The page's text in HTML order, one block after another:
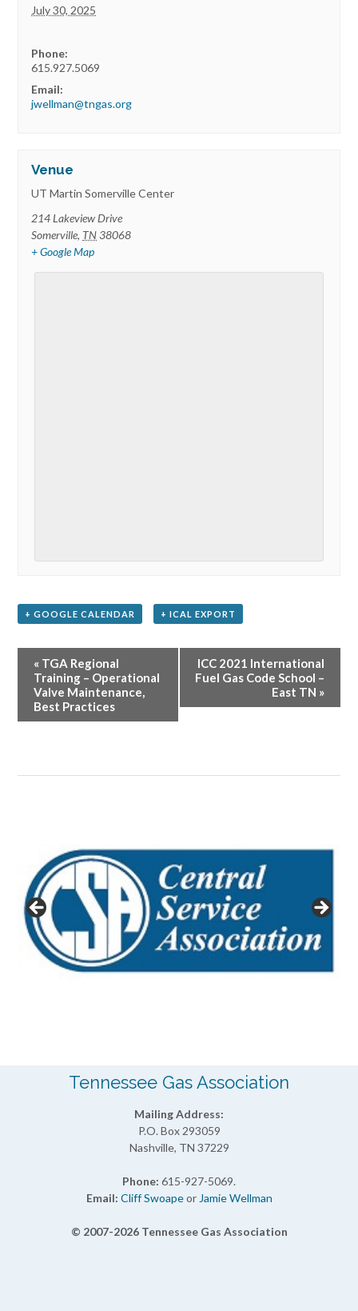
July 30, 2025
Phone:
615.927.5069
Email:
jwellman@tngas.org
Venue
UT Martin Somerville Center
214 Lakeview Drive
Somerville, TN38068
+ Google Map
+ GOOGLE CALENDAR + ICAL EXPORT
Event
Navigation
« TGA Regional
Training – Operational
Valve Maintenance,
Best Practices
ICC 2021 International
Fuel Gas Code School –
East TN »
Tennessee Gas Association
Mailing Address:
P.O. Box 293059
Nashville, TN 37229
Phone: 615-927-5069.
Email: Cliff Swoapeor Jamie Wellman
© 2007-2026 Tennessee Gas Association